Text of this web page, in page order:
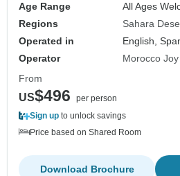
Age Range
All Ages
Regions
Sahara
Operated in
English,
Operator
Morocco
From
US$496
per person
Sign up to unlock savings
Price based on Shared Room
Download Brochure